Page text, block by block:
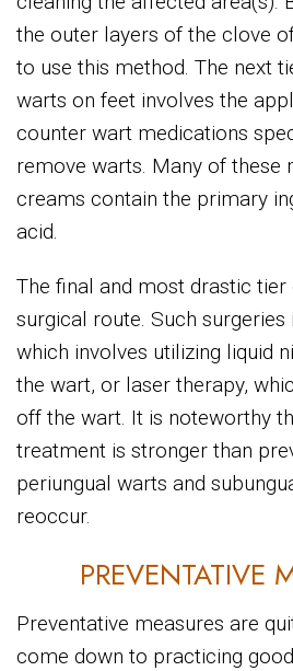
the outer layers of the clove
to use this method. The next
warts on feet involves the
counter wart medications
remove warts. Many of these
creams contain the primary
acid.
The final and most drastic
surgical route. Such
which involves utilizing liquid
the wart, or laser therapy,
off the wart. It is noteworthy
treatment is stronger than
periungual warts and
reoccur.
PREVENTATIVE
Preventative measures are
come down to practicing